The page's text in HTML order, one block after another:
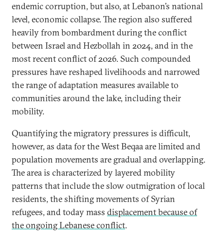
endemic corruption, but also, at Lebanon’s national
level, economic collapse. The region also suffered
heavily from bombardment during the conflict
between Israel and Hezbollah in 2024, and in the
most recent conflict of 2026. Such compounded
pressures have reshaped livelihoods and narrowed
the range of adaptation measures available to
communities around the lake, including their
mobility.
Quantifying the migratory pressures is difficult,
however, as data for the West Beqaa are limited and
population movements are gradual and overlapping.
The area is characterized by layered mobility
patterns that include the slow outmigration of local
residents, the shifting movements of Syrian
refugees, and today mass displacement because of
the ongoing Lebanese conflict.